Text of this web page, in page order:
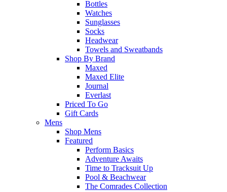
Bottles
Watches
Sunglasses
Socks
Headwear
Towels and Sweatbands
Shop By Brand
Maxed
Maxed Elite
Journal
Everlast
Priced To Go
Gift Cards
Mens
Shop Mens
Featured
Perform Basics
Adventure Awaits
Time to Tracksuit Up
Pool & Beachwear
The Comrades Collection